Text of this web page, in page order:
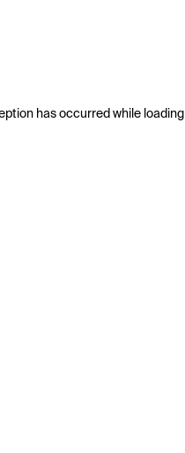
has occurred while loading